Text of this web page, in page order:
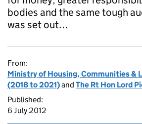
bodies and the same tough
was set out…
From:
Ministry of Housing, Communities &
(2018 to 2021)and The Rt Hon Lord
Published:
6 July 2012